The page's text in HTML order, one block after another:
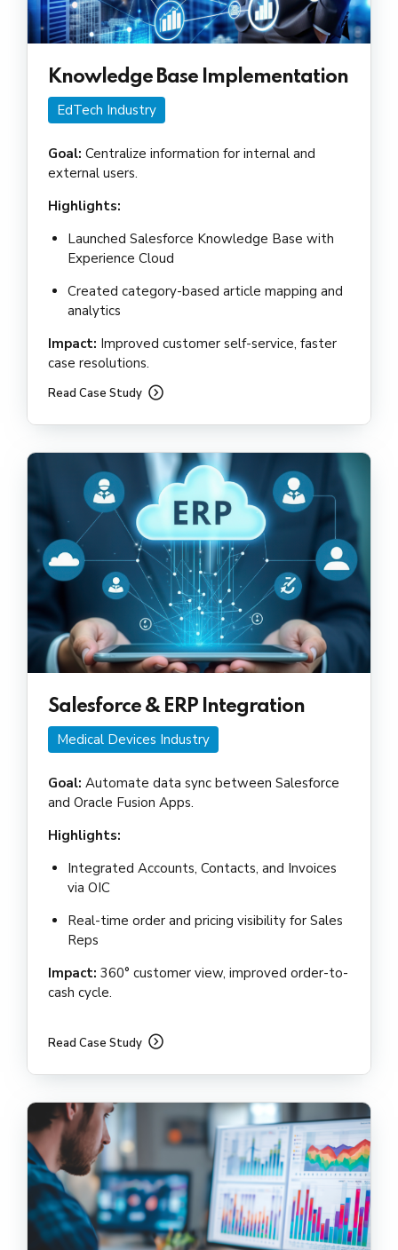
Knowledge Base Implementation
EdTech Industry
Goal: Centralize information for internal and
external users.
Highlights:
Launched Salesforce Knowledge Base with
Experience Cloud
Created category-based article mapping and
analytics
Impact: Improved customer self-service, faster
case resolutions.
Read Case Study
Salesforce & ERP Integration
Medical Devices Industry
Goal: Automate data sync between Salesforce
and Oracle Fusion Apps.
Highlights:
Integrated Accounts, Contacts, and Invoices
via OIC
Real-time order and pricing visibility for Sales
Reps
Impact: 360° customer view, improved order-to-
cash cycle.
Read Case Study